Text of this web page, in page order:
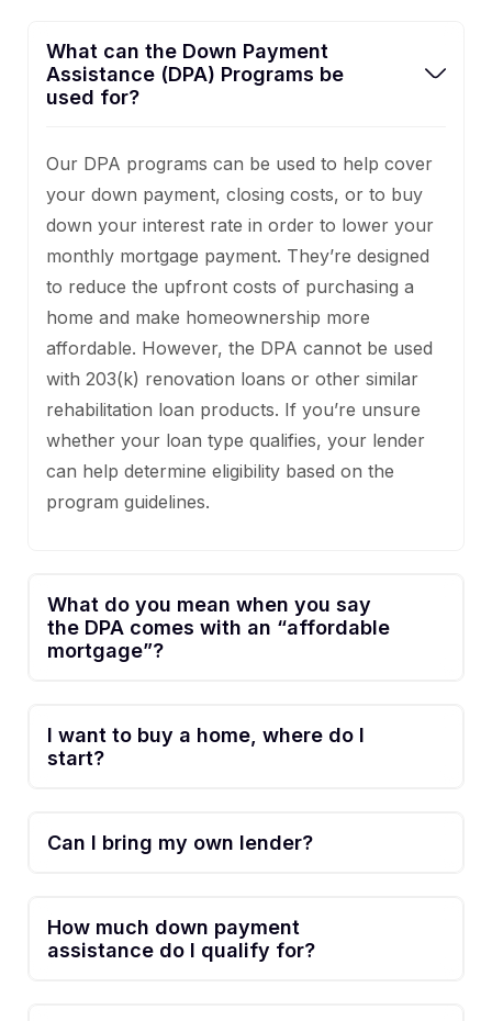
What can the Down Payment
Assistance (DPA) Programs be
used for?
Our DPA programs can be used to help cover
your down payment, closing costs, or to buy
down your interest rate in order to lower your
monthly mortgage payment. They’re designed
to reduce the upfront costs of purchasing a
home and make homeownership more
affordable. However, the DPA cannot be used
with 203(k) renovation loans or other similar
rehabilitation loan products. If you’re unsure
whether your loan type qualifies, your lender
can help determine eligibility based on the
program guidelines.
What do you mean when you say
the DPA comes with an “affordable
mortgage”?
I want to buy a home, where do I
start?
Can I bring my own lender?
How much down payment
assistance do I qualify for?